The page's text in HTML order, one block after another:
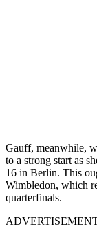
Gauff, meanwhile,
to a strong start as
16 in Berlin. This
Wimbledon, which
quarterfinals.